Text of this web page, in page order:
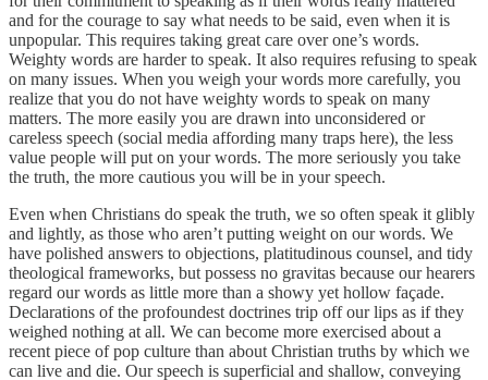
and for the courage to say what needs to be said, even when it is
unpopular. This requires taking great care over one’s words.
Weighty words are harder to speak. It also requires refusing to speak
on many issues. When you weigh your words more carefully, you
realize that you do not have weighty words to speak on many
matters. The more easily you are drawn into unconsidered or
careless speech (social media affording many traps here), the less
value people will put on your words. The more seriously you take
the truth, the more cautious you will be in your speech.
Even when Christians do speak the truth, we so often speak it glibly
and lightly, as those who aren’t putting weight on our words. We
have polished answers to objections, platitudinous counsel, and tidy
theological frameworks, but possess no gravitas because our hearers
regard our words as little more than a showy yet hollow façade.
Declarations of the profoundest doctrines trip off our lips as if they
weighed nothing at all. We can become more exercised about a
recent piece of pop culture than about Christian truths by which we
can live and die. Our speech is superficial and shallow, conveying